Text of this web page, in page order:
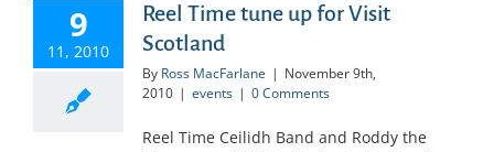
9
11, 2010
Reel Time tune up for Visit
Scotland
By Ross MacFarlane | November 9th,
2010 | events | 0 Comments
Reel Time Ceilidh Band and Roddy the